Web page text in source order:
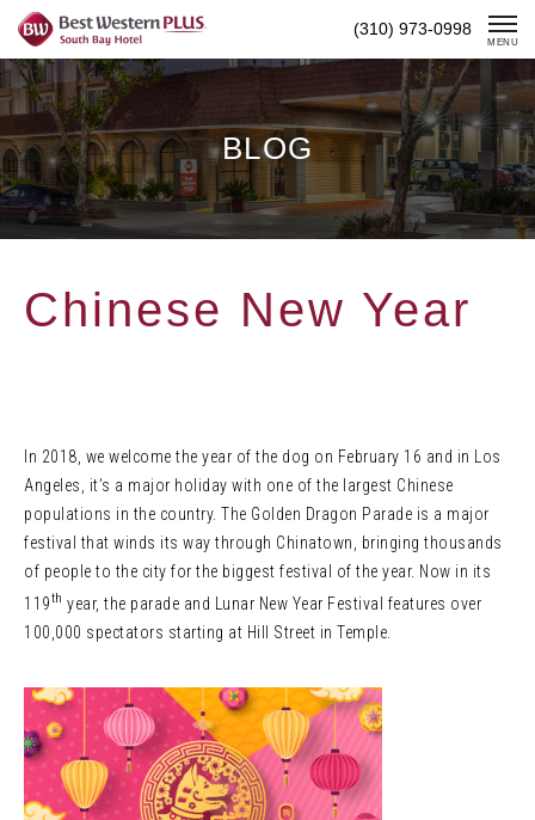
Skip
Content
(310) 973-0998
MENU
BLOG
Chinese New Year
In 2018, we welcome the year of the dog on February 16 and in Los
Angeles, it’s a major holiday with one of the largest Chinese
populations in the country. The Golden Dragon Parade is a major
festival that winds its way through Chinatown, bringing thousands
of people to the city for the biggest festival of the year. Now in its
119th year, the parade and Lunar New Year Festival features over
100,000 spectators starting at Hill Street in Temple.